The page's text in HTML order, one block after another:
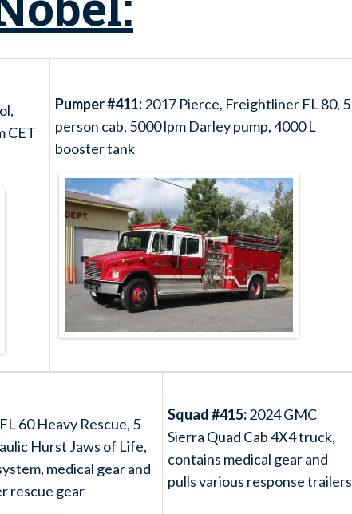
CET
Pumper #411:2017 Pierce, Freightliner FL 80, 5
person cab, 5000 lpm Darley pump, 4000 L
booster tank
60 Heavy Rescue, 5
Hurst Jaws of Life,
medical gear and
rescue gear
Squad #415:2024 GMC
Sierra Quad Cab 4X4 truck,
contains medical gear and
pulls various response trailers